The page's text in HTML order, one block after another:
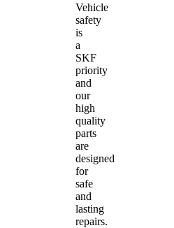
Vehicle
safety
is
a
SKF
priority
and
our
high
quality
parts
are
designed
for
safe
and
lasting
repairs.